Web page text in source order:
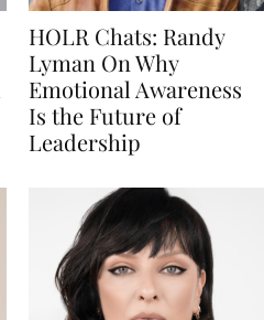
HOLR Chats: Randy
Lyman On Why
Emotional Awareness
Is the Future of
Leadership